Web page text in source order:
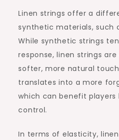
Linen strings offer a
synthetic materials, such
While synthetic strings
response, linen strings
softer, more natural
translates into a more
which can benefit players
control.
In terms of elasticity,